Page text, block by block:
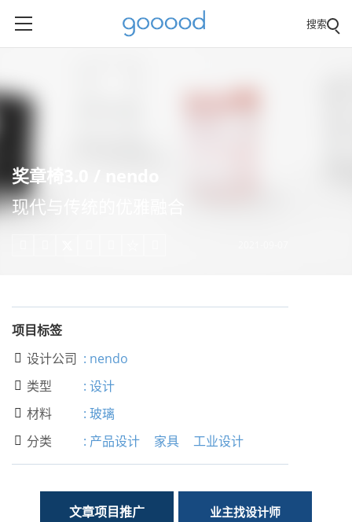
搜索
奖章椅3.0 / nendo
现代与传统的优雅融合
项目标签
 设计公司 : nendo
 类型 : 设计
 材料 : 玻璃
 分类 : 产品设计 家具 工业设计
文章项目推广 业主找设计师